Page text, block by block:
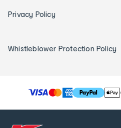
Privacy Policy
Whistleblower Protection Policy
T
h